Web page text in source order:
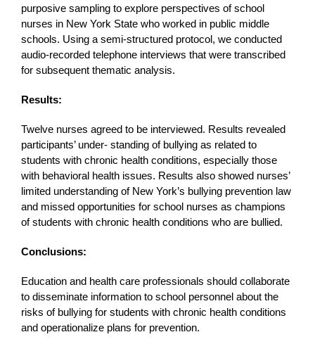
purposive sampling to explore perspectives of school
nurses in New York State who worked in public middle
schools. Using a semi-structured protocol, we conducted
audio-recorded telephone interviews that were transcribed
for subsequent thematic analysis.
Results:
Twelve nurses agreed to be interviewed. Results revealed
participants’ under- standing of bullying as related to
students with chronic health conditions, especially those
with behavioral health issues. Results also showed nurses’
limited understanding of New York’s bullying prevention law
and missed opportunities for school nurses as champions
of students with chronic health conditions who are bullied.
Conclusions:
Education and health care professionals should collaborate
to disseminate information to school personnel about the
risks of bullying for students with chronic health conditions
and operationalize plans for prevention.